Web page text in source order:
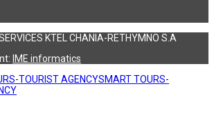
KTEL CHANIA-RETHYMNO S.A
ΙΜΕ informatics
SMART TOURS-